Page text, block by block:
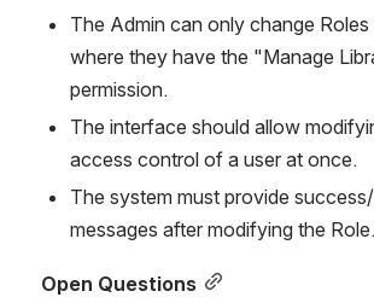
The Admin can only change
where they have the "Manage
permission.
The interface should allow
access control of a user at once.
The system must provide
messages after modifying the Role.
Open Questions